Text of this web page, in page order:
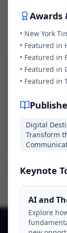
Awards
• New York
• Featured in
• Featured in
• Featured in
• Featured in
Digital
Transform
Keynote
AI and
Explore
Message *